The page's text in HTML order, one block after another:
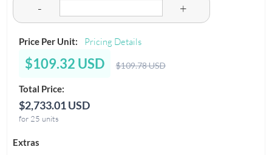
- +
Price Per Unit: Pricing Details
$109.32 USD $109.78 USD
Total Price:
$2,733.01 USD
for 25 units
Extras